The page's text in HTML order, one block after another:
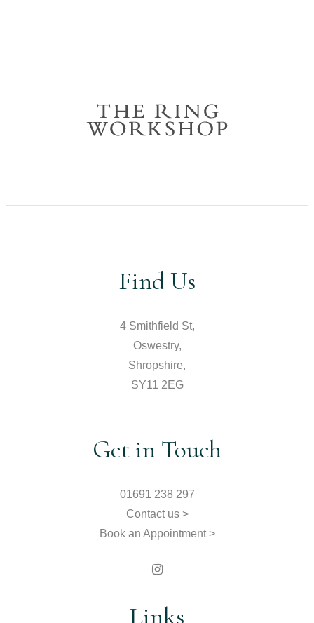
Find Us
4 Smithfield St,
Oswestry,
Shropshire,
SY11 2EG
Get in Touch
01691 238 297
Contact us >
Book an Appointment >
Links